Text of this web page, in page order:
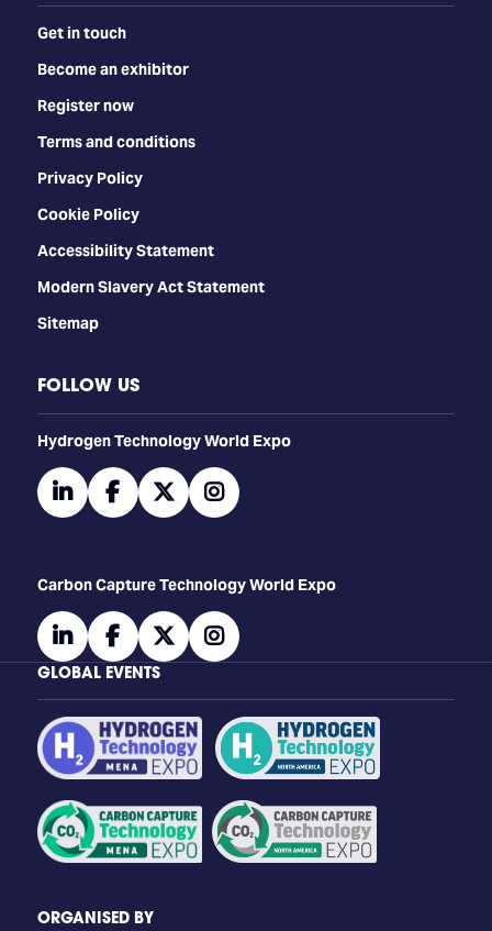
Get in touch
Become an exhibitor
Register now
Terms and conditions
Privacy Policy
Cookie Policy
Accessibility Statement
Modern Slavery Act Statement
Sitemap
FOLLOW US
​​​​​​Hydrogen Technology World Expo
linkedinfacebooktwitterinstagram
Carbon Capture Technology World Expo
linkedinfacebooktwitterinstagram
GLOBAL EVENTS
ORGANISED BY